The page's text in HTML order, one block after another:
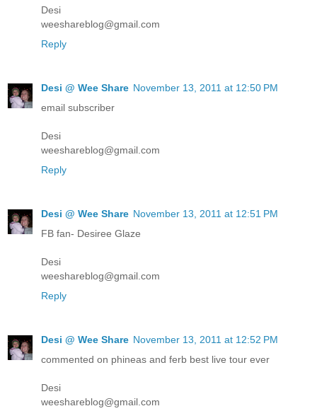
Desi
weeshareblog@gmail.com
Reply
Desi @ Wee Share November 13, 2011 at 12:50 PM
email subscriber
Desi
weeshareblog@gmail.com
Reply
Desi @ Wee Share November 13, 2011 at 12:51 PM
FB fan- Desiree Glaze
Desi
weeshareblog@gmail.com
Reply
Desi @ Wee Share November 13, 2011 at 12:52 PM
commented on phineas and ferb best live tour ever
Desi
weeshareblog@gmail.com